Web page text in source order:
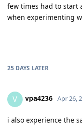
few times had to start
when experimenting
25 DAYS LATER
V vpa4236 Apr 26,
i also experience the